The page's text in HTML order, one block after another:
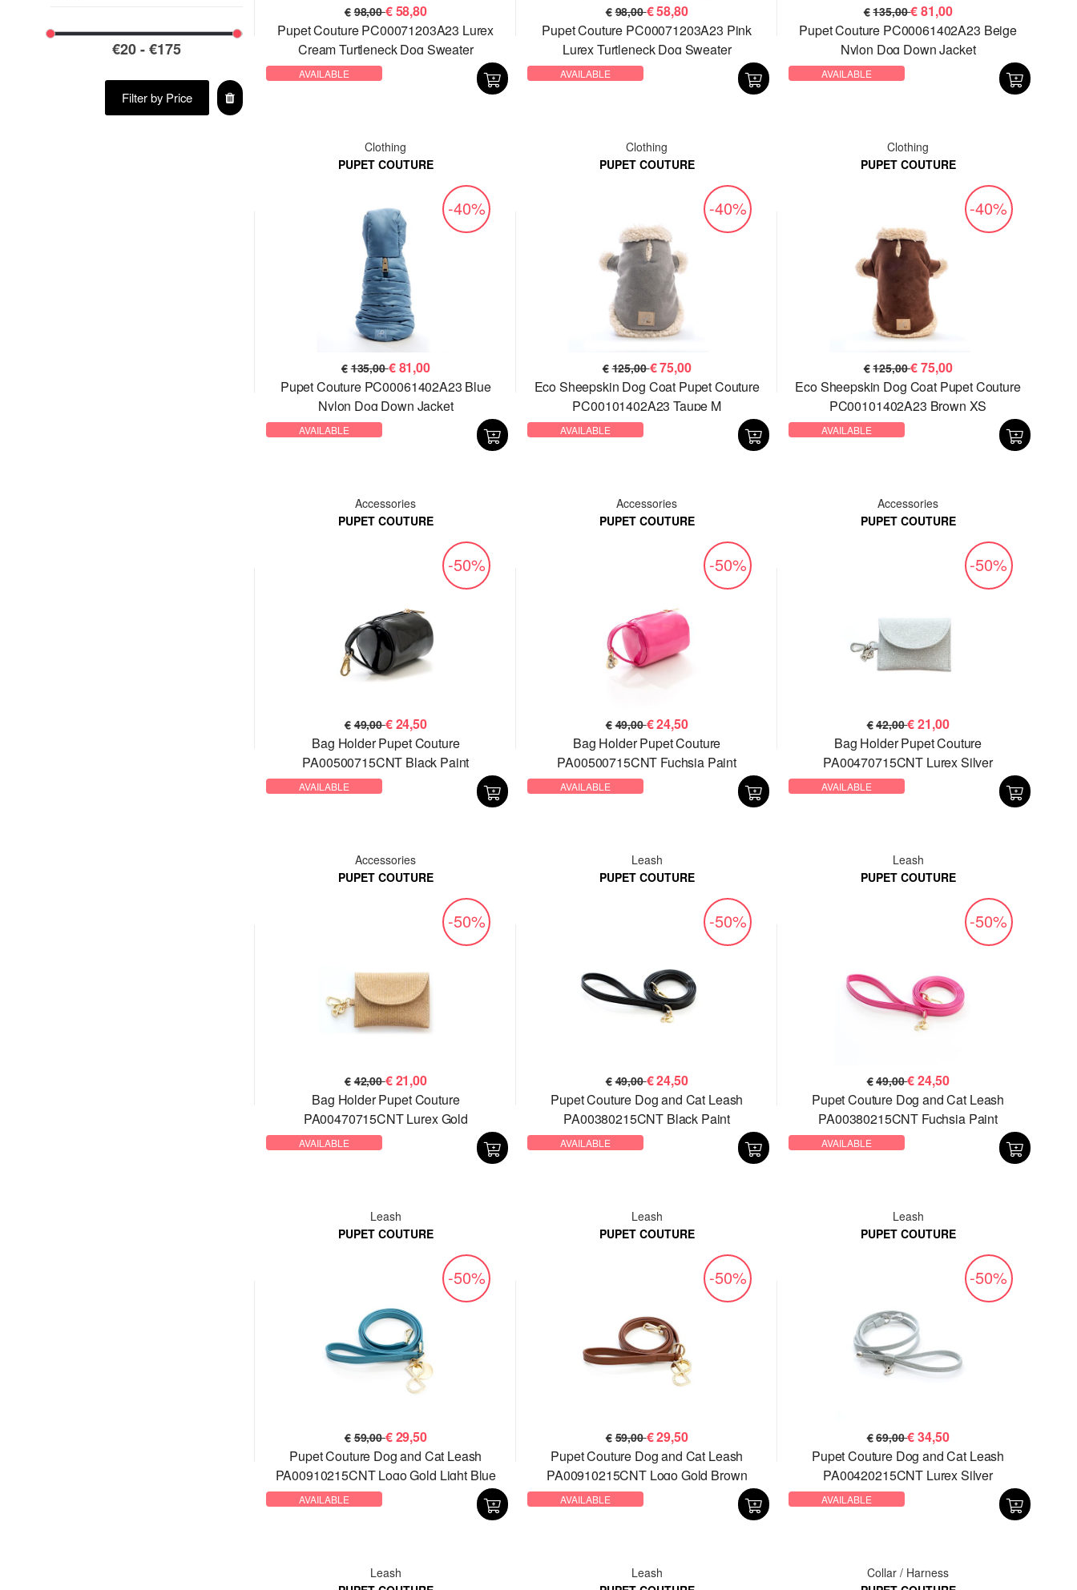
€ 98,00€58,80
Pupet Couture PC00071203A23 Lurex
Cream Turtleneck Dog Sweater
AVAILABLE
€ 98,00€58,80
Pupet Couture PC00071203A23 Pink
Lurex Turtleneck Dog Sweater
AVAILABLE
€ 135,00€81,00
Pupet Couture PC00061402A23 Beige
Nylon Dog Down Jacket
AVAILABLE
Clothing
PUPET COUTURE
-40%
€ 135,00€81,00
Pupet Couture PC00061402A23 Blue
Nylon Dog Down Jacket
AVAILABLE
Clothing
PUPET COUTURE
-40%
€ 125,00€75,00
Eco Sheepskin Dog Coat Pupet Couture
PC00101402A23 Taupe M
AVAILABLE
Clothing
PUPET COUTURE
-40%
€ 125,00€75,00
Eco Sheepskin Dog Coat Pupet Couture
PC00101402A23 Brown XS
AVAILABLE
Accessories
PUPET COUTURE
-50%
€ 49,00€24,50
Bag Holder Pupet Couture
PA00500715CNT Black Paint
AVAILABLE
Accessories
PUPET COUTURE
-50%
€ 49,00€24,50
Bag Holder Pupet Couture
PA00500715CNT Fuchsia Paint
AVAILABLE
Accessories
PUPET COUTURE
-50%
€ 42,00€21,00
Bag Holder Pupet Couture
PA00470715CNT Lurex Silver
AVAILABLE
Accessories
PUPET COUTURE
-50%
€ 42,00€21,00
Bag Holder Pupet Couture
PA00470715CNT Lurex Gold
AVAILABLE
Leash
PUPET COUTURE
-50%
€ 49,00€24,50
Pupet Couture Dog and Cat Leash
PA00380215CNT Black Paint
AVAILABLE
Leash
PUPET COUTURE
-50%
€ 49,00€24,50
Pupet Couture Dog and Cat Leash
PA00380215CNT Fuchsia Paint
AVAILABLE
Leash
PUPET COUTURE
-50%
€ 59,00€29,50
Pupet Couture Dog and Cat Leash
PA00910215CNT Logo Gold Light Blue
AVAILABLE
Leash
PUPET COUTURE
-50%
€ 59,00€29,50
Pupet Couture Dog and Cat Leash
PA00910215CNT Logo Gold Brown
AVAILABLE
Leash
PUPET COUTURE
-50%
€ 69,00€34,50
Pupet Couture Dog and Cat Leash
PA00420215CNT Lurex Silver
AVAILABLE
Leash
Leash
Collar / Harness
Filter by Price